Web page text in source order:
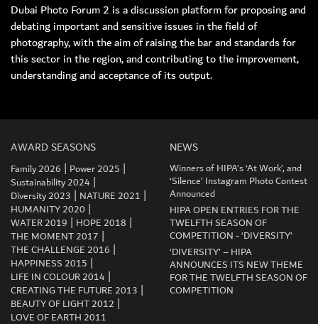
MEMBER LOGIN
Dubai Photo Forum 2 is a discussion platform for proposing and
debating important and sensitive issues in the field of
photography, with the aim of raising the bar and standards for
this sector in the region, and contributing to the improvement,
understanding and acceptance of its output.
AWARD SEASONS
Family 2026 | Power 2025 |
Sustainability 2024 |
Diversity 2023 | NATURE 2021 |
HUMANITY 2020 |
WATER 2019 | HOPE 2018 |
THE MOMENT 2017 |
THE CHALLENGE 2016 |
HAPPINESS 2015 |
LIFE IN COLOUR 2014 |
CREATING THE FUTURE 2013 |
BEAUTY OF LIGHT 2012 |
LOVE OF EARTH 2011
NEWS
Winners of HIPA’s ‘At Work’, and
‘Silence’ Instagram Photo Contest
Announced
HIPA OPEN ENTRIES FOR THE
TWELFTH SEASON OF
COMPETITION - ‘DIVERSITY’
‘DIVERSITY’ – HIPA
ANNOUNCES ITS NEW THEME
FOR THE TWELFTH SEASON OF
COMPETITION